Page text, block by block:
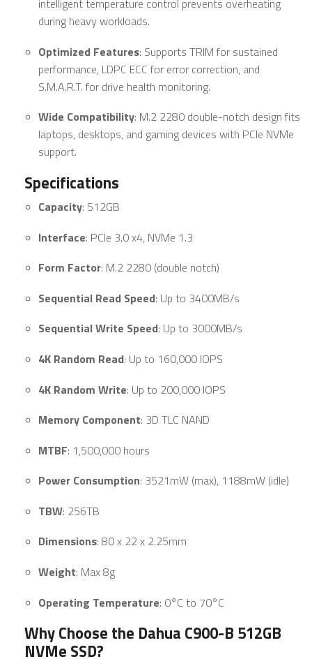
intelligent temperature control prevents overheating
during heavy workloads.
Optimized Features: Supports TRIM for sustained
performance, LDPC ECC for error correction, and
S.M.A.R.T. for drive health monitoring.
Wide Compatibility: M.2 2280 double-notch design fits
laptops, desktops, and gaming devices with PCIe NVMe
support.
Specifications
Capacity: 512GB
Interface: PCIe 3.0 x4, NVMe 1.3
Form Factor: M.2 2280 (double notch)
Sequential Read Speed: Up to 3400MB/s
Sequential Write Speed: Up to 3000MB/s
4K Random Read: Up to 160,000 IOPS
4K Random Write: Up to 200,000 IOPS
Memory Component: 3D TLC NAND
MTBF: 1,500,000 hours
Power Consumption: 3521mW (max), 1188mW (idle)
TBW: 256TB
Dimensions: 80 x 22 x 2.25mm
Weight: Max 8g
Operating Temperature: 0°C to 70°C
Why Choose the Dahua C900-B 512GB
NVMe SSD?